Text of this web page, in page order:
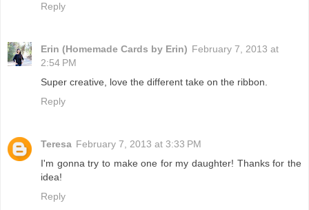
Reply
Erin (Homemade Cards by Erin) February 7, 2013 at
2:54 PM
Super creative, love the different take on the ribbon.
Reply
Teresa February 7, 2013 at 3:33 PM
I'm gonna try to make one for my daughter! Thanks for the
idea!
Reply